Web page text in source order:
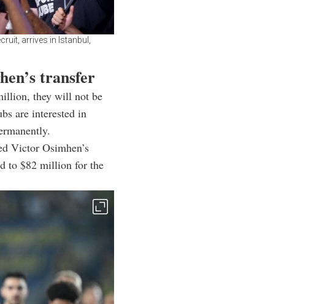
arrives in Istanbul,
transfer
they will not be
are interested in
Victor Osimhen’s
to $82 million for the